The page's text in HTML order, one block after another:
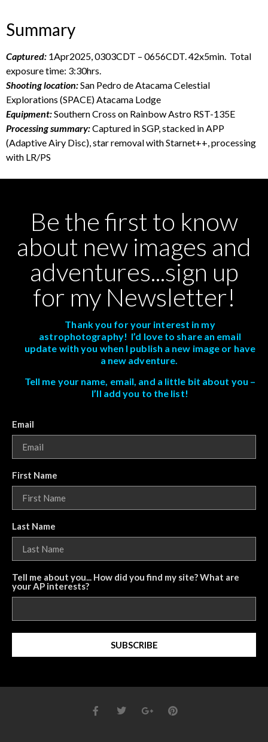
Summary
Captured: 1Apr2025, 0303CDT – 0656CDT. 42x5min. Total
exposure time: 3:30hrs.
Shooting location:San Pedro de Atacama Celestial
Explorations (SPACE) Atacama Lodge
Equipment:Southern Cross on Rainbow Astro RST-135E
Processing summary:Captured in SGP, stacked in APP
(Adaptive Airy Disc), star removal with Starnet++, processing
with LR/PS
Be the first to know
about new images and
adventures...sign up
for my Newsletter!
Thank you for your interest in my
astrophotography! I’d love to share an email
update with you when I publish a new image or have
a new adventure.
Tell me your name, email, and a little bit about you –
I’ll add you to the list!
Email
First Name
Last Name
Tell me about you... How did you find my site? What are
your AP interests?
SUBSCRIBE